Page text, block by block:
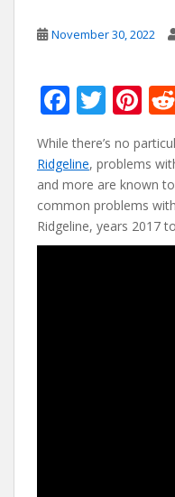
November 30, 2022
F
ac
e
b
o
o
T
itt
er
Pi
nt
er
e
st
While there’s no
Ridgeline, problems
and more are known
common problems
Ridgeline, years 2017